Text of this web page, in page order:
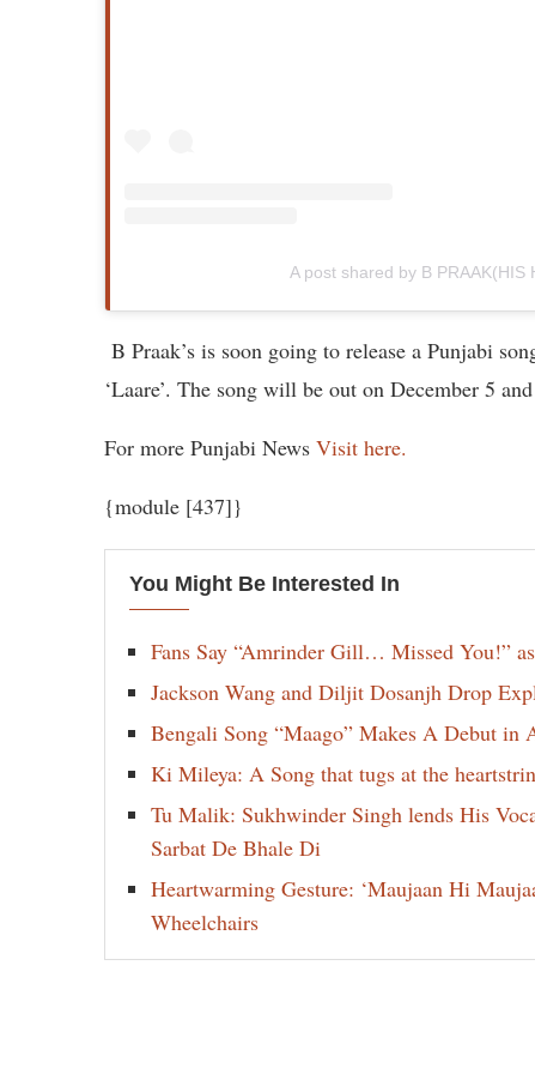
A post shared by B PRAAK(HIS
B Praak’s is soon going to release a Punjabi
‘Laare’. The song will be out on December 5
For more Punjabi News Visit here.
{module [437]}
You Might Be Interested In
Fans Say “Amrinder Gill… Missed You!”
Jackson Wang and Diljit Dosanjh Drop
Bengali Song “Maago” Makes A Debut
Ki Mileya: A Song that tugs at the
Tu Malik: Sukhwinder Singh lends His
Sarbat De Bhale Di
Heartwarming Gesture: ‘Maujaan Hi
Wheelchairs